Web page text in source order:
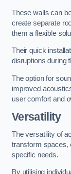
These walls can
create separate
them a flexible
Their quick
disruptions during
The option for
improved
user comfort and
Versatility
The versatility of
transform spaces,
specific needs.
By utilising